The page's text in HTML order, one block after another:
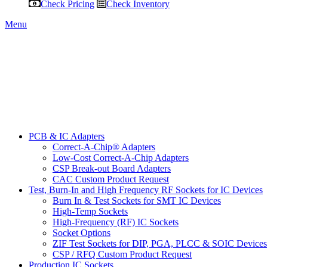
Check Pricing Check Inventory
Menu
PCB & IC Adapters
Correct-A-Chip® Adapters
Low-Cost Correct-A-Chip Adapters
CSP Break-out Board Adapters
CAC Custom Product Request
Test, Burn-In and High Frequency RF Sockets for IC Devices
Burn In & Test Sockets for SMT IC Devices
High-Temp Sockets
High-Frequency (RF) IC Sockets
Socket Options
ZIF Test Sockets for DIP, PGA, PLCC & SOIC Devices
CSP / RFQ Custom Product Request
Production IC Sockets